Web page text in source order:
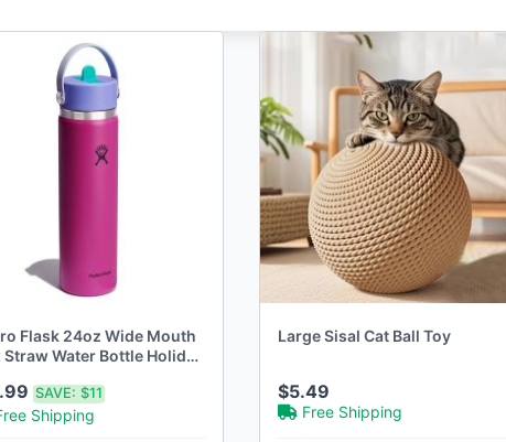
Flask 24oz Wide Mouth
Straw Water Bottle Holiday
SAVE: $11
Shipping
Large Sisal Cat Ball Toy
$5.49
Free Shipping